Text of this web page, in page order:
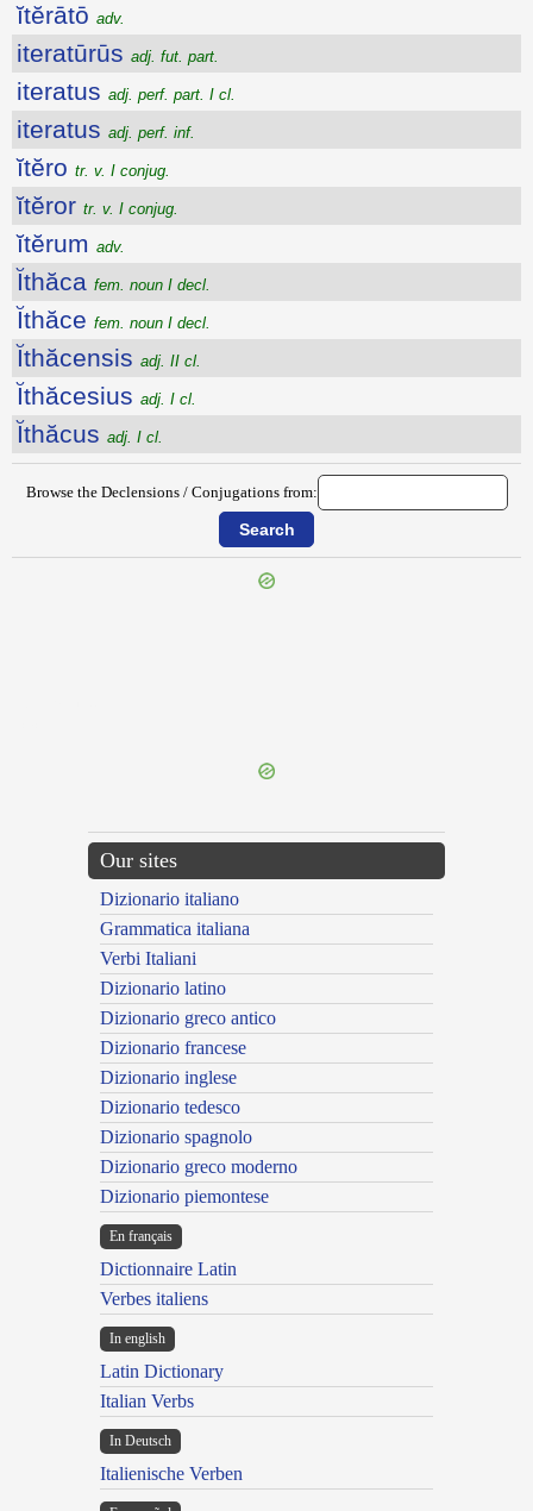
ĭtĕrātō adv.
iteratūrūs adj. fut. part.
iteratus adj. perf. part. I cl.
iteratus adj. perf. inf.
ĭtĕro tr. v. I conjug.
ĭtĕror tr. v. I conjug.
ĭtĕrum adv.
Ĭthăca fem. noun I decl.
Ĭthăce fem. noun I decl.
Ĭthăcensis adj. II cl.
Ĭthăcesius adj. I cl.
Ĭthăcus adj. I cl.
Browse the Declensions / Conjugations from:
Our sites
Dizionario italiano
Grammatica italiana
Verbi Italiani
Dizionario latino
Dizionario greco antico
Dizionario francese
Dizionario inglese
Dizionario tedesco
Dizionario spagnolo
Dizionario greco moderno
Dizionario piemontese
En français
Dictionnaire Latin
Verbes italiens
In english
Latin Dictionary
Italian Verbs
In Deutsch
Italienische Verben